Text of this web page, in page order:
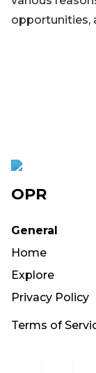
opportunities,
OPR
General
Home
Explore
Privacy Policy
Terms of